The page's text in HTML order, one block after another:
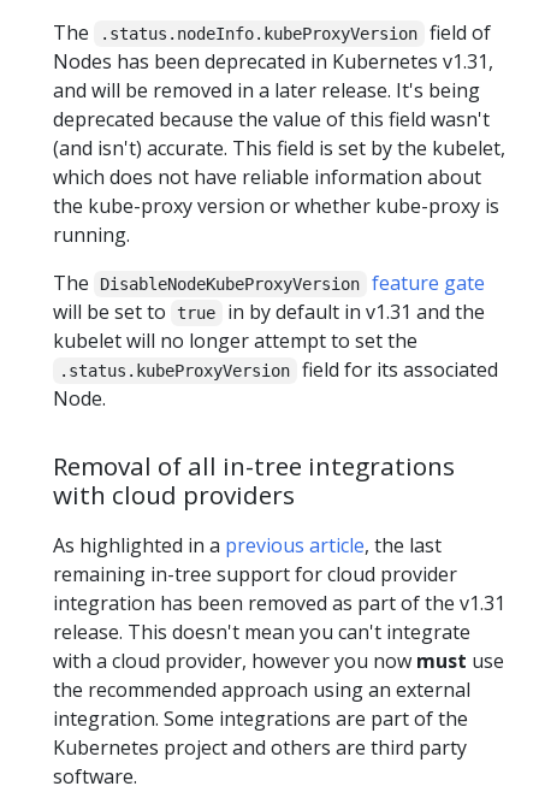
The .status.nodeInfo.kubeProxyVersion
field of
Nodes has been deprecated in Kubernetes v1.31,
and will be removed in a later release. It's being
deprecated because the value of this field wasn't
(and isn't) accurate. This field is set by the kubelet,
which does not have reliable information about
the kube-proxy version or whether kube-proxy is
running.
The
DisableNodeKubeProxyVersion
feature gate
will be set to
true
in by default in v1.31 and the
kubelet will no longer attempt to set the
.status.kubeProxyVersion
field for its associated
Node.
Removal of all in-tree integrations
with cloud providers
As highlighted in a previous article, the last
remaining in-tree support for cloud provider
integration has been removed as part of the v1.31
release. This doesn't mean you can't integrate
with a cloud provider, however you now must use
the recommended approach using an external
integration. Some integrations are part of the
Kubernetes project and others are third party
software.